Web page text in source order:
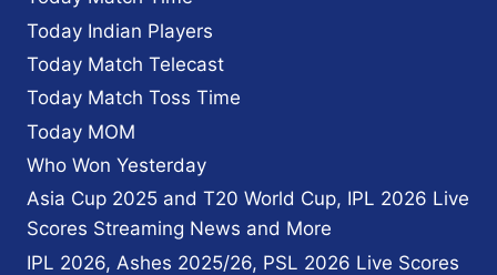
Today Indian Players
Today Match Telecast
Today Match Toss Time
Today MOM
Who Won Yesterday
Asia Cup 2025 and T20 World Cup, IPL 2026 Live
Scores Streaming News and More
IPL 2026, Ashes 2025/26, PSL 2026 Live Scores